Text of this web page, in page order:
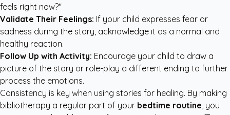
feels right now?"
Validate Their Feelings: If your child expresses fear or
sadness during the story, acknowledge it as a normal and
healthy reaction.
Follow Up with Activity: Encourage your child to draw a
picture of the story or role-play a different ending to further
process the emotions.
Consistency is key when using stories for healing. By making
bibliotherapy a regular part of your bedtime routine, you